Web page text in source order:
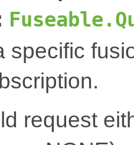
specific
request